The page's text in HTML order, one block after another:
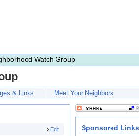
Watch Group
& Links Meet Your Neighbors
Edit Sponsored Links